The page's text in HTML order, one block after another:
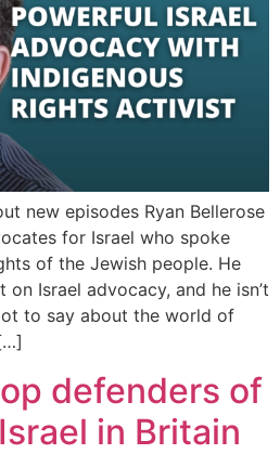
new episodes Ryan Bellerose
for Israel who spoke
of the Jewish people. He
on Israel advocacy, and he isn’t
to say about the world of
defenders of
in Britain